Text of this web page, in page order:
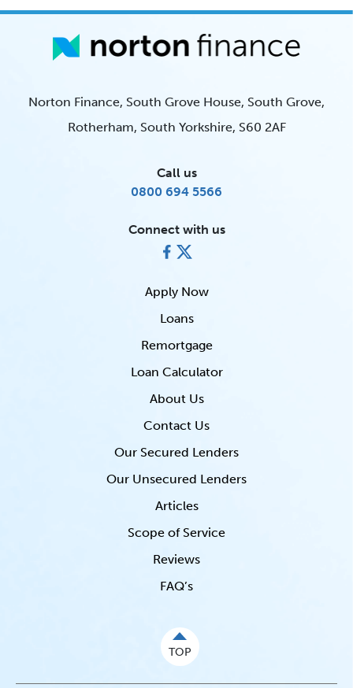
Norton Finance, South Grove House, South Grove,
Rotherham, South Yorkshire, S60 2AF
Call us
0800 694 5566
Connect with us
Apply Now
Loans
Remortgage
Loan Calculator
About Us
Contact Us
Our Secured Lenders
Our Unsecured Lenders
Articles
Scope of Service
Reviews
FAQ’s
TOP